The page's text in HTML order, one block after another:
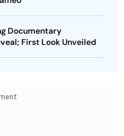
Documentary
First Look Unveiled